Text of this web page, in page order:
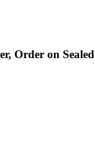
Order on